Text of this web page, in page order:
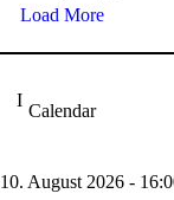
Load More
Calendar
10. August 2026 -